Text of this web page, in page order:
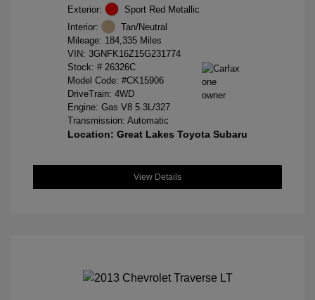
Exterior:
Sport Red Metallic
Interior:
Tan/Neutral
Mileage: 184,335 Miles
VIN: 3GNFK16Z15G231774
Stock: # 26326C
Model Code: #CK15906
DriveTrain: 4WD
Engine: Gas V8 5.3L/327
Transmission: Automatic
Location: Great Lakes Toyota Subaru
View Details